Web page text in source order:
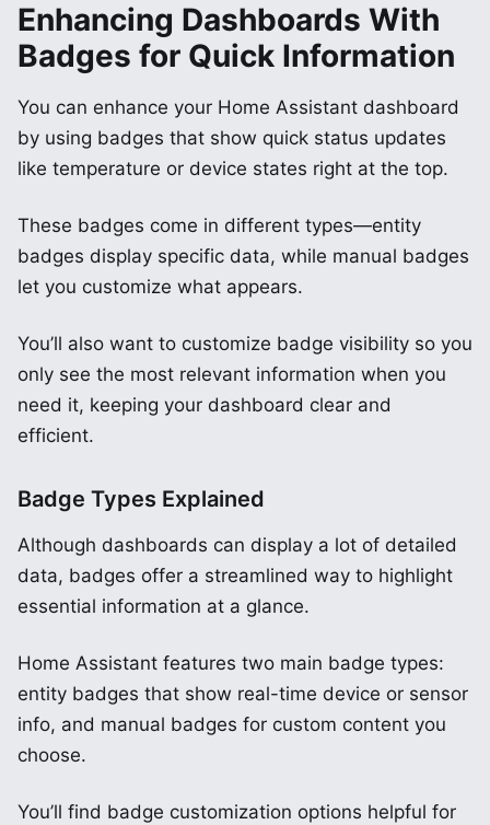
Enhancing Dashboards With
Badges for Quick Information
You can enhance your Home Assistant dashboard
by using badges that show quick status updates
like temperature or device states right at the top.
These badges come in different types—entity
badges display specific data, while manual badges
let you customize what appears.
You’ll also want to customize badge visibility so you
only see the most relevant information when you
need it, keeping your dashboard clear and
efficient.
Badge Types Explained
Although dashboards can display a lot of detailed
data, badges offer a streamlined way to highlight
essential information at a glance.
Home Assistant features two main badge types:
entity badges that show real-time device or sensor
info, and manual badges for custom content you
choose.
You’ll find badge customization options helpful for